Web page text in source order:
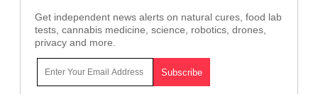
Get independent news alerts on natural cures, food lab
tests, cannabis medicine, science, robotics, drones,
privacy and more.